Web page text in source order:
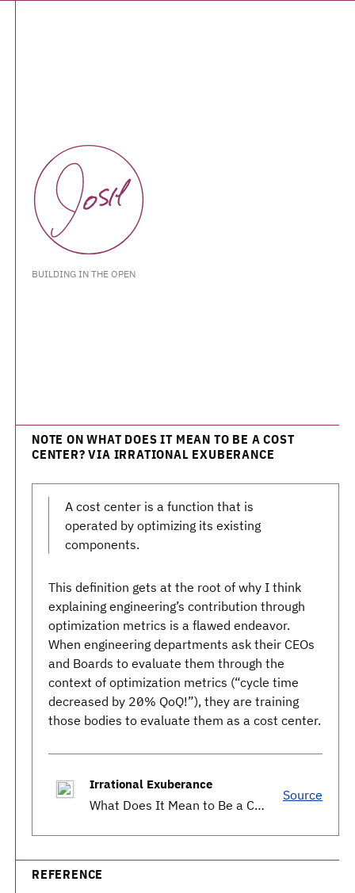
BUILDING IN THE OPEN
NOTE ON WHAT DOES IT MEAN TO BE A COST
CENTER? VIA IRRATIONAL EXUBERANCE
A cost center is a function that is
operated by optimizing its existing
components.
This definition gets at the root of why I think
explaining engineering’s contribution through
optimization metrics is a flawed endeavor.
When engineering departments ask their CEOs
and Boards to evaluate them through the
context of optimization metrics (“cycle time
decreased by 20% QoQ!”), they are training
those bodies to evaluate them as a cost center.
Irrational Exuberance
What Does It Mean to Be a Cost Center?
Source
REFERENCE